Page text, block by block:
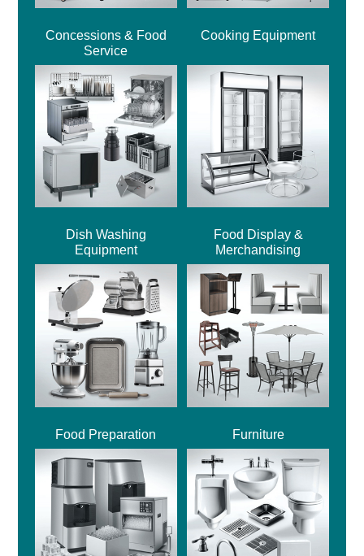
Concessions & Food
Service
Cooking Equipment
Dish Washing
Equipment
Food Display &
Merchandising
Food Preparation Furniture